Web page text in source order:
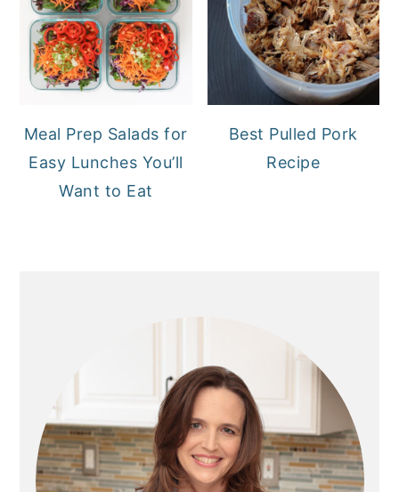
Meal Prep Salads for
Easy Lunches You’ll
Want to Eat
Best Pulled Pork
Recipe